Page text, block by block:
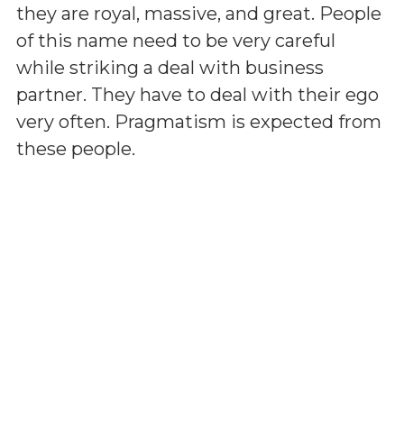
they are royal, massive, and great. People
of this name need to be very careful
while striking a deal with business
partner. They have to deal with their ego
very often. Pragmatism is expected from
these people.